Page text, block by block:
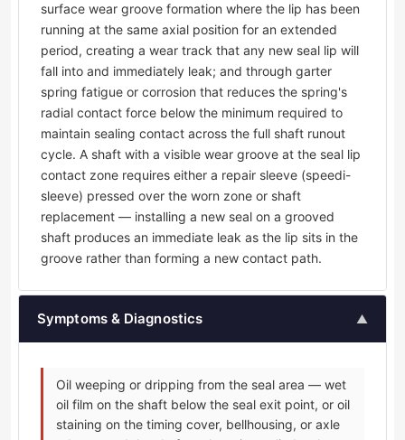
surface wear groove formation where the lip has been
running at the same axial position for an extended
period, creating a wear track that any new seal lip will
fall into and immediately leak; and through garter
spring fatigue or corrosion that reduces the spring's
radial contact force below the minimum required to
maintain sealing contact across the full shaft runout
cycle. A shaft with a visible wear groove at the seal lip
contact zone requires either a repair sleeve (speedi-
sleeve) pressed over the worn zone or shaft
replacement — installing a new seal on a grooved
shaft produces an immediate leak as the lip sits in the
groove rather than forming a new contact path.
Symptoms & Diagnostics ▲
Oil weeping or dripping from the seal area — wet
oil film on the shaft below the seal exit point, or oil
staining on the timing cover, bellhousing, or axle